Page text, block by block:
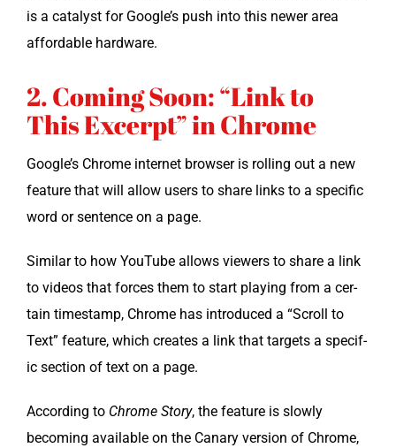
is a cat­a­lyst for Google’s push into this new­er area
afford­able hardware.
2. Coming Soon: “Link to
This Excerpt” in Chrome
Google’s Chrome inter­net brows­er is rolling out a new
fea­ture that will allow users to share links to a spe­cif­ic
word or sen­tence on a page.
Sim­i­lar to how YouTube allows view­ers to share a link
to videos that forces them to start play­ing from a cer­
tain time­stamp, Chrome has intro­duced a “Scroll to
Text” fea­ture, which cre­ates a link that tar­gets a spe­cif­
ic sec­tion of text on a page.
Accord­ing to Chrome Sto­ry, the fea­ture is slow­ly
becom­ing avail­able on the Canary ver­sion of Chrome,